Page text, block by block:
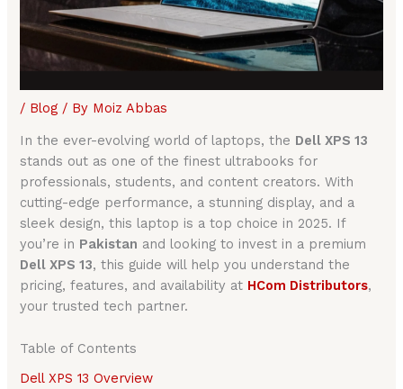
/ Blog / By Moiz Abbas
In the ever-evolving world of laptops, the Dell XPS 13
stands out as one of the finest ultrabooks for
professionals, students, and content creators. With
cutting-edge performance, a stunning display, and a
sleek design, this laptop is a top choice in 2025. If
you’re in Pakistan and looking to invest in a premium
Dell XPS 13, this guide will help you understand the
pricing, features, and availability at HCom Distributors,
your trusted tech partner.
Table of Contents
Dell XPS 13 Overview